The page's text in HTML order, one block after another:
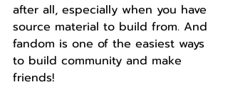
after all, especially when you have
source material to build from. And
fandom is one of the easiest ways
to build community and make
friends!